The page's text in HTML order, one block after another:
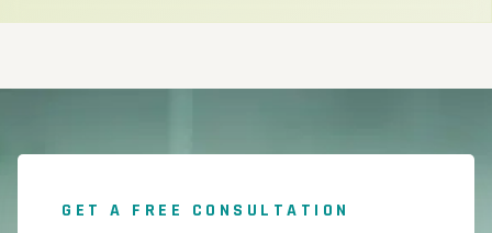
GET A FREE CONSULTATION